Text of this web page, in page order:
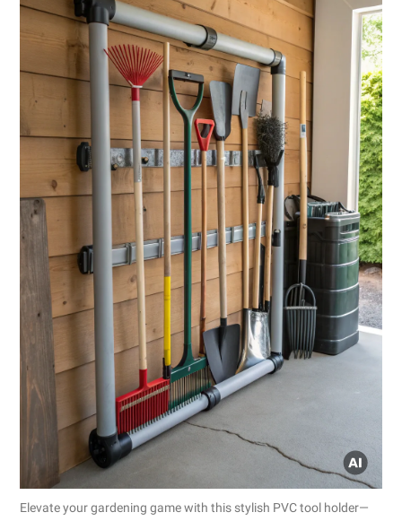
Elevate your gardening game with this stylish PVC tool holder—